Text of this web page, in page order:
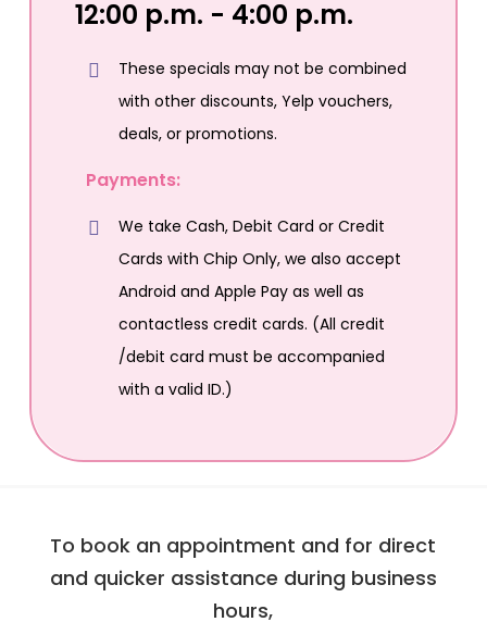
12:00 p.m. - 4:00 p.m.
These specials may not be combined
with other discounts, Yelp vouchers,
deals, or promotions.
Payments:
We take Cash, Debit Card or Credit
Cards with Chip Only, we also accept
Android and Apple Pay as well as
contactless credit cards. (All credit
/debit card must be accompanied
with a valid ID.)
To book an appointment and for direct
and quicker assistance during business
hours,